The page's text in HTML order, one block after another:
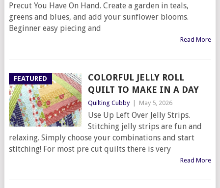
Precut You Have On Hand. Create a garden in teals,
greens and blues, and add your sunflower blooms.
Beginner easy piecing and
Read More
FEATURED
COLORFUL JELLY ROLL
QUILT TO MAKE IN A DAY
Quilting Cubby May 5, 2026
Use Up Left Over Jelly Strips.
Stitching jelly strips are fun and
relaxing. Simply choose your combinations and start
stitching! For most pre cut quilts there is very
Read More